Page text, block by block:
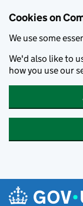
Cookies on
We use some
We'd also like to
how you use our